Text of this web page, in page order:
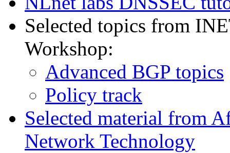
Selected topics from
Workshop:
Advanced BGP topics
Policy track
Selected material from
Network Technology